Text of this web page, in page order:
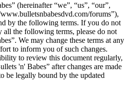
(hereinafter “we”, “us”, “our”,
forums”),
by the following terms. If you do not
all the following terms, please do not
We may change these terms at any
to inform you of such changes.
to review this document regularly,
'n' Babes” after changes are made
be legally bound by the updated